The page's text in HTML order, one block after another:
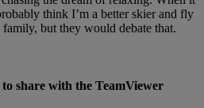
think I’m a better skier and fly
but they would debate that.
share with the TeamViewer